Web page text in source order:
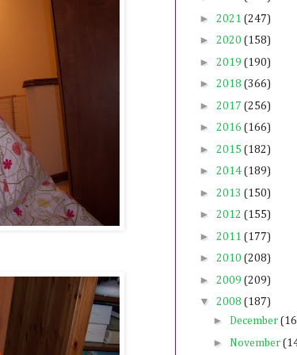
► 2021 (247)
► 2020 (158)
► 2019 (190)
► 2018 (366)
► 2017 (256)
► 2016 (166)
► 2015 (182)
► 2014 (189)
► 2013 (150)
► 2012 (155)
► 2011 (177)
► 2010 (208)
► 2009 (209)
▼ 2008 (187)
► December
► November